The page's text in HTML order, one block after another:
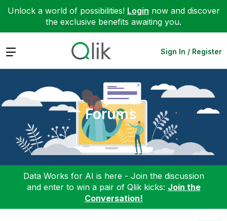
Unlock a world of possibilities! Login now and discover
the exclusive benefits awaiting you.
Expand Sign In / Register
Forums
Data Works for AI is here - Join the discussion
and enter to win a pair of Qlik kicks: Join the
Conversation!